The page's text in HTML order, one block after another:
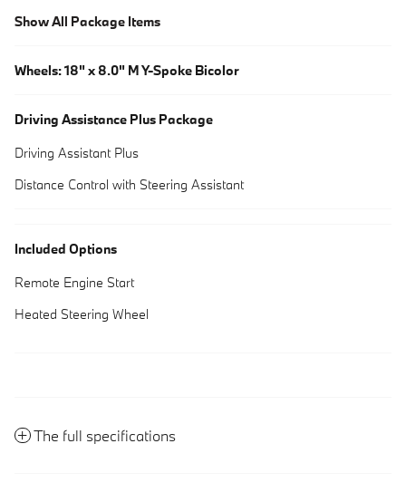
Show All Package Items
Wheels: 18" x 8.0" M Y-Spoke Bicolor
Driving Assistance Plus Package
Driving Assistant Plus
Distance Control with Steering Assistant
Included Options
Remote Engine Start
Heated Steering Wheel
The full specifications